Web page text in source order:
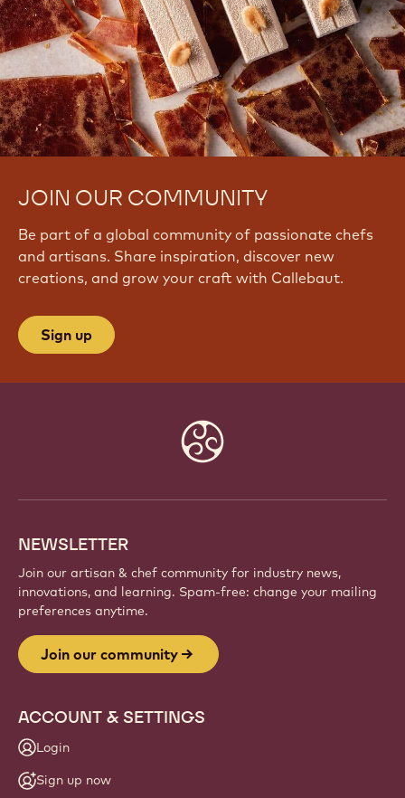
JOIN OUR COMMUNITY
Be part of a global community of passionate chefs
and artisans. Share inspiration, discover new
creations, and grow your craft with Callebaut.
Sign up
NEWSLETTER
Join our artisan & chef community for industry news,
innovations, and learning. Spam-free: change your mailing
preferences anytime.
Join our community
ACCOUNT & SETTINGS
Login
Sign up now